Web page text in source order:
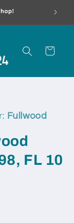
Cart
Fullwood
FL 10